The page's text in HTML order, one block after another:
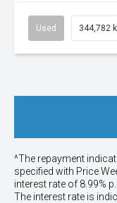
Used 344,782
^The repayment
specified with Price
interest rate of 8.99%
The interest rate is